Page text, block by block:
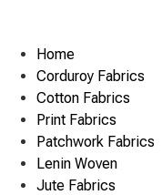
Home
Corduroy Fabrics
Cotton Fabrics
Print Fabrics
Patchwork Fabrics
Lenin Woven
Jute Fabrics